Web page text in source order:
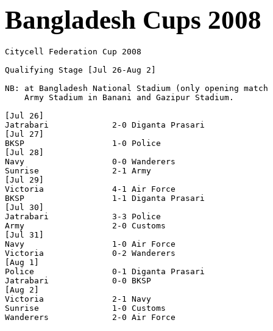
Bangladesh Cups 2008
Citycell Federation Cup 2008
Qualifying Stage [Jul 26-Aug 2]
NB: at Bangladesh National Stadium (only opening
    Army Stadium in Banani and Gazipur Stadium.
[Jul 26]
Jatrabari             2-0 Diganta Prasari
[Jul 27]
BKSP                  1-0 Police
[Jul 28]
Navy                  0-0 Wanderers
Sunrise               2-1 Army
[Jul 29]
Victoria              4-1 Air Force
BKSP                  1-1 Diganta Prasari
[Jul 30]
Jatrabari             3-3 Police
Army                  2-0 Customs
[Jul 31]
Navy                  1-0 Air Force
Victoria              0-2 Wanderers
[Aug 1]
Police                0-1 Diganta Prasari
Jatrabari             0-0 BKSP
[Aug 2]
Victoria              2-1 Navy
Sunrise               1-0 Customs
Wanderers             2-0 Air Force